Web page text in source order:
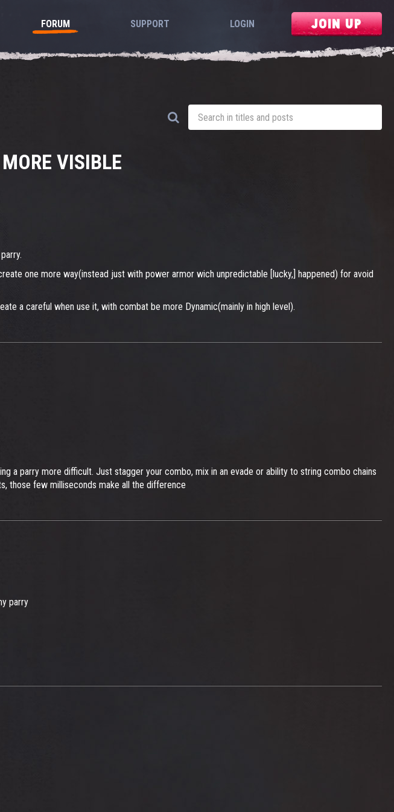
FORUM SUPPORT LOGIN JOIN UP
VISIBLE
one more way(instead just with power armor wich unpredictable [lucky,] happened) for avoid
a careful when use it, with combat be more Dynamic(mainly in high level).
a parry more difficult. Just stagger your combo, mix in an evade or ability to string combo chains
those few milliseconds make all the difference
parry